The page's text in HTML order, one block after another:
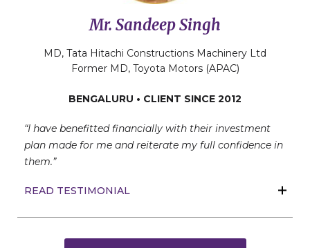
Mr. Sandeep Singh
MD, Tata Hitachi Constructions Machinery Ltd
Former MD, Toyota Motors (APAC)
BENGALURU • CLIENT SINCE 2012
“I have benefitted financially with their investment
plan made for me and reiterate my full confidence in
them.”
READ TESTIMONIAL